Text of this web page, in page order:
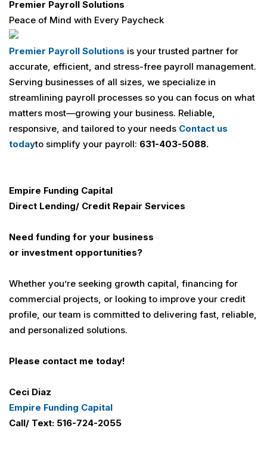
Premier Payroll Solutions
Peace of Mind with Every Paycheck
Premier Payroll Solutions is your trusted partner for
accurate, efficient, and stress-free payroll management.
Serving businesses of all sizes, we specialize in
streamlining payroll processes so you can focus on what
matters most—growing your business. Reliable,
responsive, and tailored to your needs Contact us
todayto simplify your payroll: 631-403-5088.
Empire Funding Capital
Direct Lending/ Credit Repair Services
Need funding for your business
or investment opportunities?
Whether you’re seeking growth capital, financing for
commercial projects, or looking to improve your credit
profile, our team is committed to delivering fast, reliable,
and personalized solutions.
Please contact me today!
Ceci Diaz
Empire Funding Capital
Call/ Text: 516-724-2055